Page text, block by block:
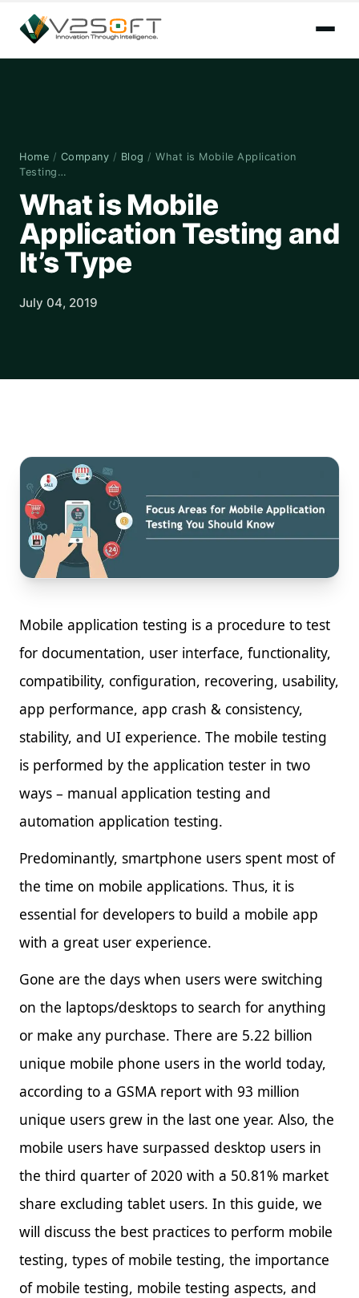
Home / Company / Blog / What is Mobile Application
Testing…
What is Mobile
Application Testing and
It’s Type
July 04, 2019
Mobile application testing is a procedure to test
for documentation, user interface, functionality,
compatibility, configuration, recovering, usability,
app performance, app crash & consistency,
stability, and UI experience. The mobile testing
is performed by the application tester in two
ways – manual application testing and
automation application testing.
Predominantly, smartphone users spent most of
the time on mobile applications. Thus, it is
essential for developers to build a mobile app
with a great user experience.
Gone are the days when users were switching
on the laptops/desktops to search for anything
or make any purchase. There are 5.22 billion
unique mobile phone users in the world today,
according to a GSMA report with 93 million
unique users grew in the last one year. Also, the
mobile users have surpassed desktop users in
the third quarter of 2020 with a 50.81% market
share excluding tablet users. In this guide, we
will discuss the best practices to perform mobile
testing, types of mobile testing, the importance
of mobile testing, mobile testing aspects, and